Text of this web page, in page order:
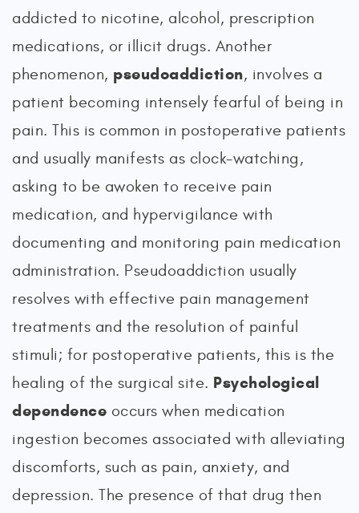
addicted to nicotine, alcohol, prescription
medications, or illicit drugs. Another
phenomenon, pseudoaddiction, involves a
patient becoming intensely fearful of being in
pain. This is common in postoperative patients
and usually manifests as clock-watching,
asking to be awoken to receive pain
medication, and hypervigilance with
documenting and monitoring pain medication
administration. Pseudoaddiction usually
resolves with effective pain management
treatments and the resolution of painful
stimuli; for postoperative patients, this is the
healing of the surgical site. Psychological
dependence occurs when medication
ingestion becomes associated with alleviating
discomforts, such as pain, anxiety, and
depression. The presence of that drug then